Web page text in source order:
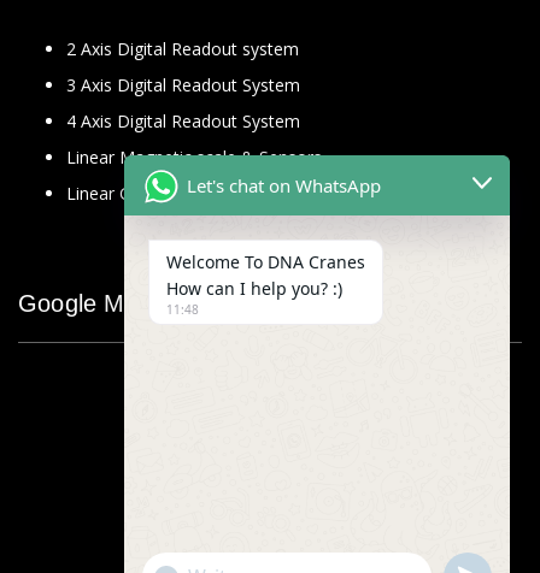
2 Axis Digital Readout system
3 Axis Digital Readout System
4 Axis Digital Readout System
Linear Magnetic scale & Sensors
Linear Glass Scale
Google Map
Let's chat on WhatsApp
Welcome To DNA Cranes
How can I help you? :)
11:48